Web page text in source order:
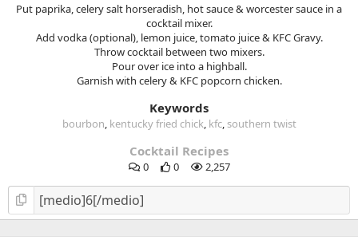
Put paprika, celery salt horseradish, hot sauce & worcester sauce in a
cocktail mixer.
Add vodka (optional), lemon juice, tomato juice & KFC Gravy.
Throw cocktail between two mixers.
Pour over ice into a highball.
Garnish with celery & KFC popcorn chicken.
Keywords
bourbon kentucky fried chick kfc southern twist
Cocktail Recipes
0 0 2,257